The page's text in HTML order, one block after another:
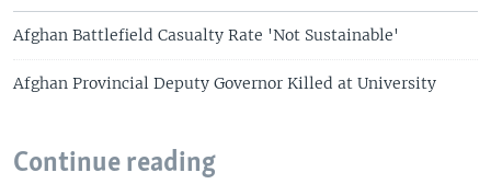
Afghan Battlefield Casualty Rate 'Not Sustainable'
Afghan Provincial Deputy Governor Killed at University
Continue reading